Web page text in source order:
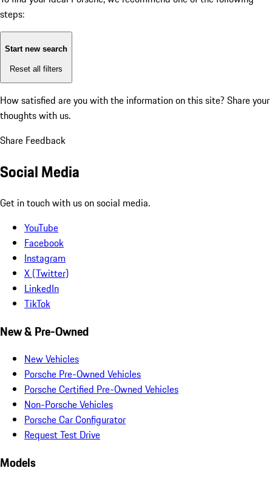
steps:
Start new search
Reset all filters
How satisfied are you with the information on this site? Share your
thoughts with us.
Share Feedback
Social Media
Get in touch with us on social media.
YouTube
Facebook
Instagram
X (Twitter)
LinkedIn
TikTok
New & Pre-Owned
New Vehicles
Porsche Pre-Owned Vehicles
Porsche Certified Pre-Owned Vehicles
Non-Porsche Vehicles
Porsche Car Configurator
Request Test Drive
Models